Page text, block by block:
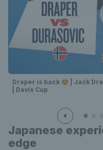
Draper is back 😍 | Jack
| Davis Cup
Japanese
edge